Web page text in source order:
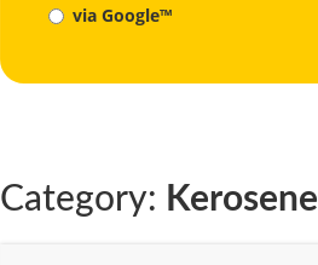
via Google™
Category: Kerosene